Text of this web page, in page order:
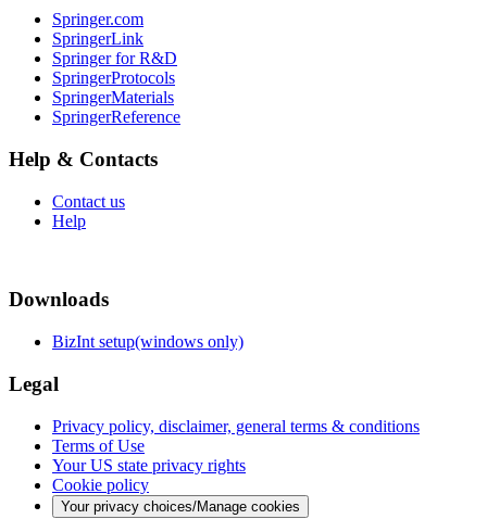
Springer.com
SpringerLink
Springer for R&D
SpringerProtocols
SpringerMaterials
SpringerReference
Help & Contacts
Contact us
Help
Downloads
BizInt setup(windows only)
Legal
Privacy policy, disclaimer, general terms & conditions
Terms of Use
Your US state privacy rights
Cookie policy
Your privacy choices/Manage cookies